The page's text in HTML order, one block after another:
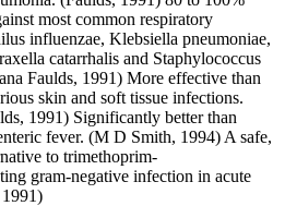
most common respiratory
influenzae, Klebsiella pneumoniae,
catarrhalis and Staphylococcus
Faulds, 1991) More effective than
skin and soft tissue infections.
1991) Significantly better than
fever. (M D Smith, 1994) A safe,
to trimethoprim-
gram-negative infection in acute